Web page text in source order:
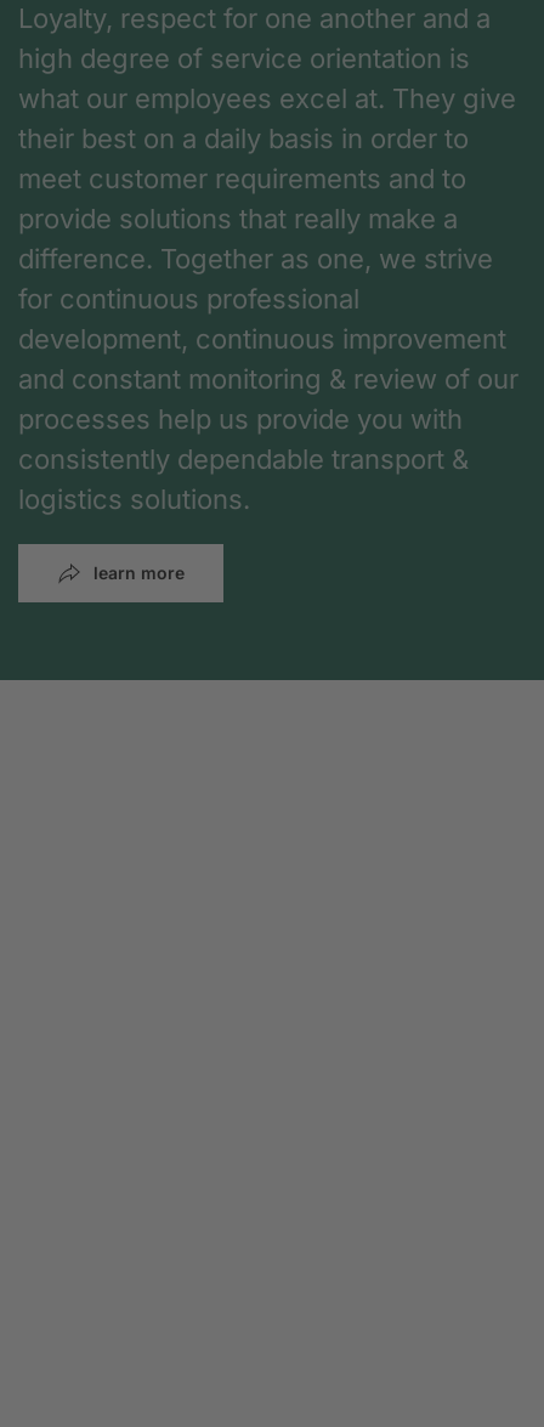
Loyalty, respect for one another and a
high degree of service orientation is
what our employees excel at. They give
their best on a daily basis in order to
meet customer requirements and to
provide solutions that really make a
difference. Together as one, we strive
for continuous professional
development, continuous improvement
and constant monitoring & review of our
processes help us provide you with
consistently dependable transport &
logistics solutions.
learn more